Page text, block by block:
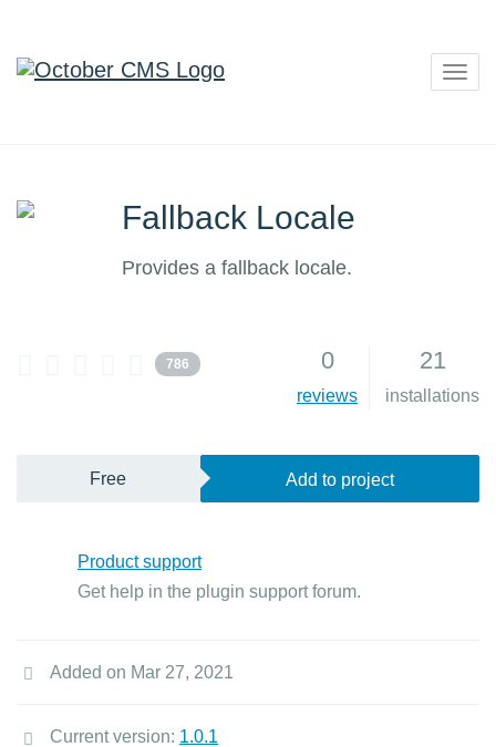
Fallback Locale
Provides a fallback locale.
786 0
reviews
21
installations
Free Add to project
Product support
Get help in the plugin support forum.
Added on Mar 27, 2021
Current version: 1.0.1